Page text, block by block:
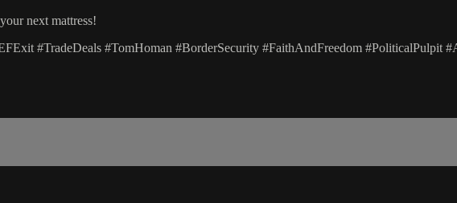
next mattress!
#TradeDeals #TomHoman #BorderSecurity #FaithAndFreedom #PoliticalPulpit